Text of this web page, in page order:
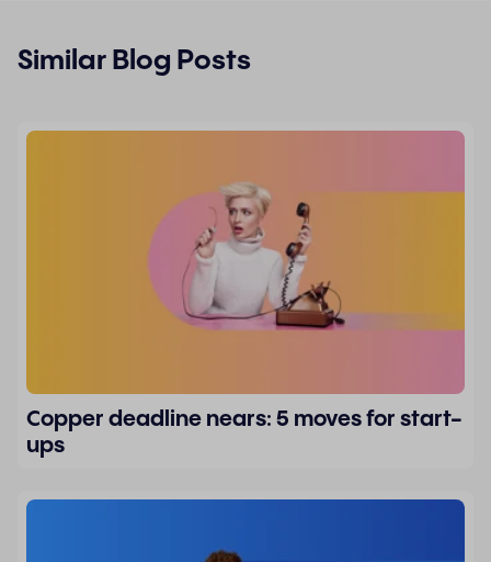
Similar Blog Posts
Copper deadline nears: 5 moves for start-
ups